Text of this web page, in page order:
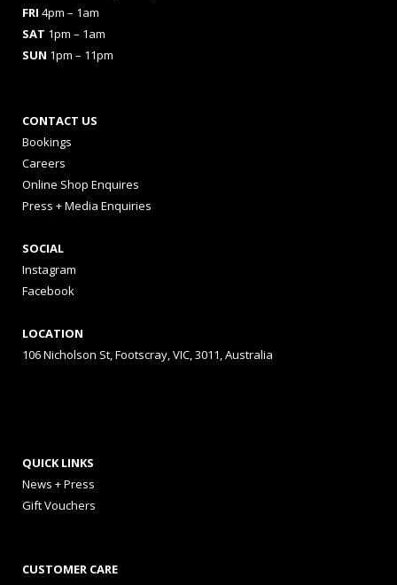
FRI 4pm – 1am
SAT 1pm – 1am
SUN 1pm – 11pm
CONTACT US
Bookings
Careers
Online Shop Enquires
Press + Media Enquiries
SOCIAL
Instagram
Facebook
LOCATION
106 Nicholson St, Footscray, VIC, 3011, Australia
QUICK LINKS
News + Press
Gift Vouchers
CUSTOMER CARE